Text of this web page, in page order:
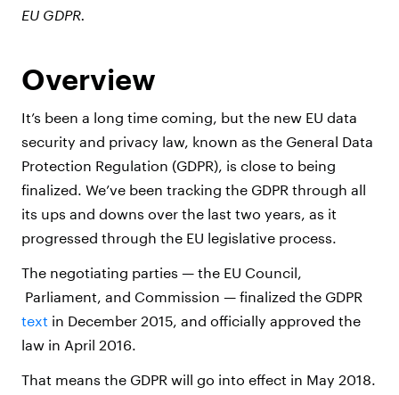
EU GDPR.
Overview
It’s been a long time coming, but the new EU data
security and privacy law, known as the General Data
Protection Regulation (GDPR), is close to being
finalized. We’ve been tracking the GDPR through all
its ups and downs over the last two years, as it
progressed through the EU legislative process.
The negotiating parties — the EU Council,
Parliament, and Commission — finalized the GDPR
text in December 2015, and officially approved the
law in April 2016.
That means the GDPR will go into effect in May 2018.